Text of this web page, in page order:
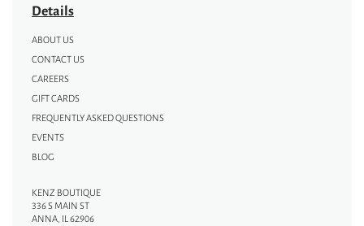
Details
ABOUT US
CONTACT US
CAREERS
GIFT CARDS
FREQUENTLY ASKED QUESTIONS
EVENTS
BLOG
KENZ BOUTIQUE
336 S MAIN ST
ANNA, IL 62906